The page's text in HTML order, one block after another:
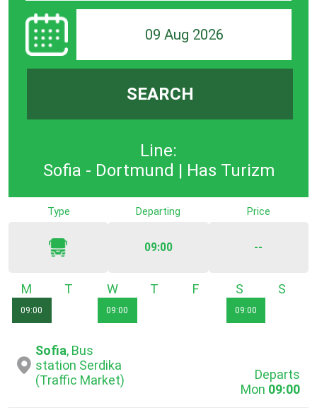
09 Aug 2026
SEARCH
Line:
Sofia - Dortmund | Has Turizm
Type Departing
09:00
Price
--
Monday
09:00
Tuesday Wednesday
09:00
Thursday Saturday
09:00
Sofia, Bus
station Serdika
(Traffic Market)
Departs
Mon 09:00